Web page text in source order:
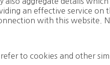
an effective service
with this website.
to cookies and other